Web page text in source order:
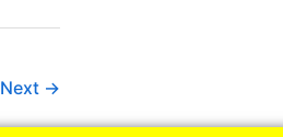
Next →